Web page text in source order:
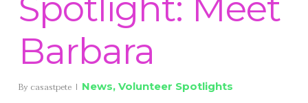
Spotlight: Meet
Barbara
By casastpete News, Volunteer Spotlights